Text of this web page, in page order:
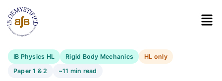
IB Physics HL Rigid Body Mechanics
HL only
Paper 1 & 2
~11 min read